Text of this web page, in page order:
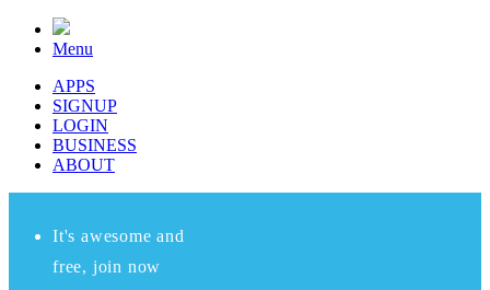
Menu
APPS
SIGNUP
LOGIN
BUSINESS
ABOUT
It's awesome and
free, join now